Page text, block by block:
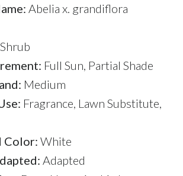
Abelia x. grandiflora
Shrub
Full Sun, Partial Shade
Medium
Fragrance, Lawn Substitute,
Color: White
Adapted